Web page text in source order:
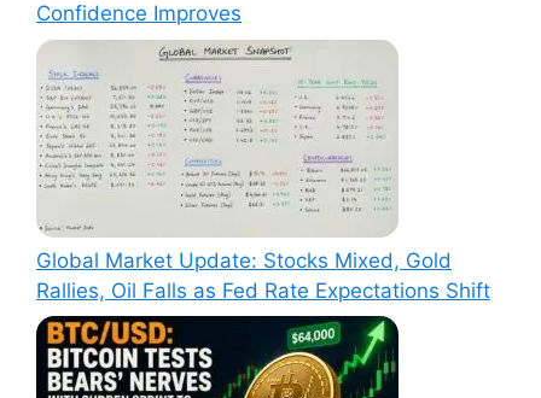
Confidence Improves
Global Market Update: Stocks Mixed, Gold
Rallies, Oil Falls as Fed Rate Expectations Shift